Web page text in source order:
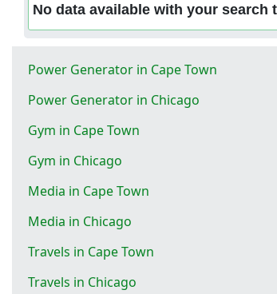
No data available with your search
Power Generator in Cape Town
Power Generator in Chicago
Gym in Cape Town
Gym in Chicago
Media in Cape Town
Media in Chicago
Travels in Cape Town
Travels in Chicago